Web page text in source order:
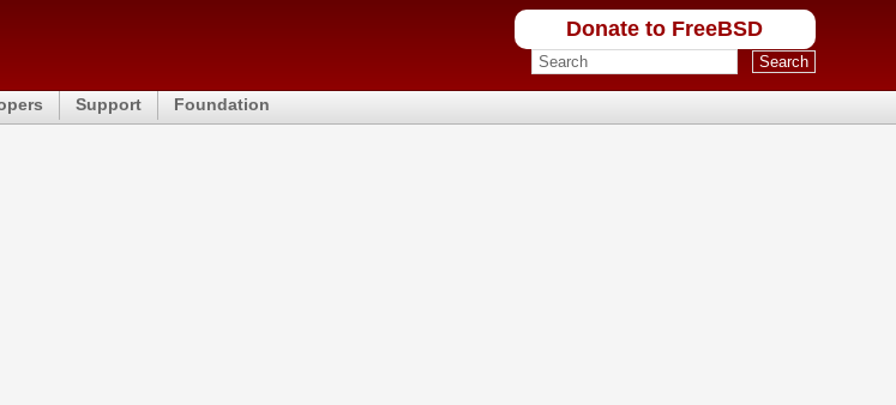
Donate to FreeBSD
Support Foundation